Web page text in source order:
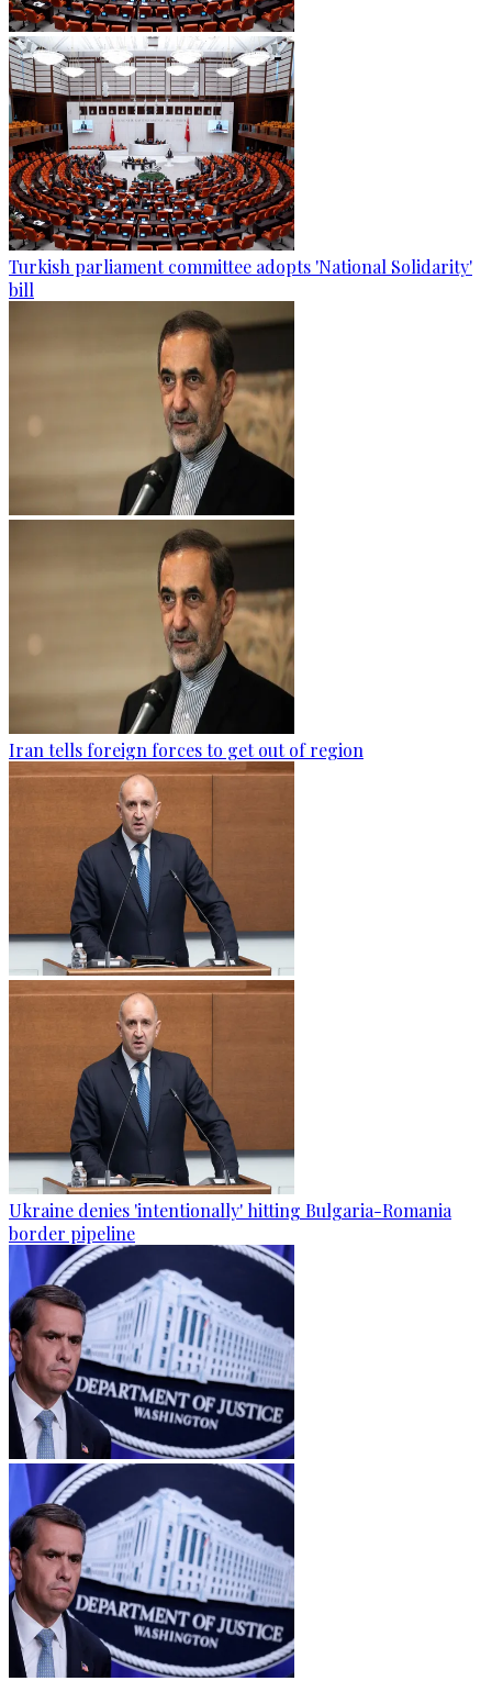
Turkish parliament committee adopts 'National Solidarity'
bill
Iran tells foreign forces to get out of region
Ukraine denies 'intentionally' hitting Bulgaria-Romania
border pipeline